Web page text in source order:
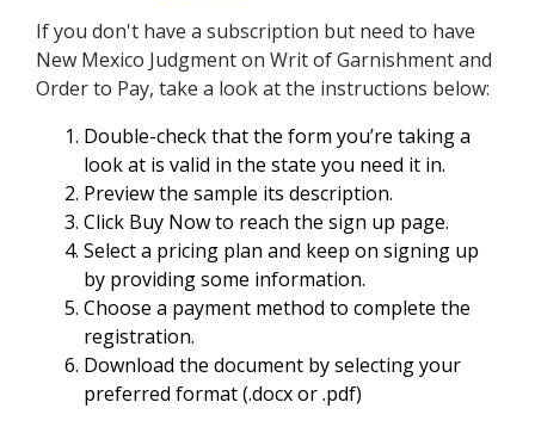
If you don't have a subscription but need to have
New Mexico Judgment on Writ of Garnishment and
Order to Pay, take a look at the instructions below:
Double-check that the form you’re taking a
look at is valid in the state you need it in.
Preview the sample its description.
Click Buy Now to reach the sign up page.
Select a pricing plan and keep on signing up
by providing some information.
Choose a payment method to complete the
registration.
Download the document by selecting your
preferred format (.docx or .pdf)